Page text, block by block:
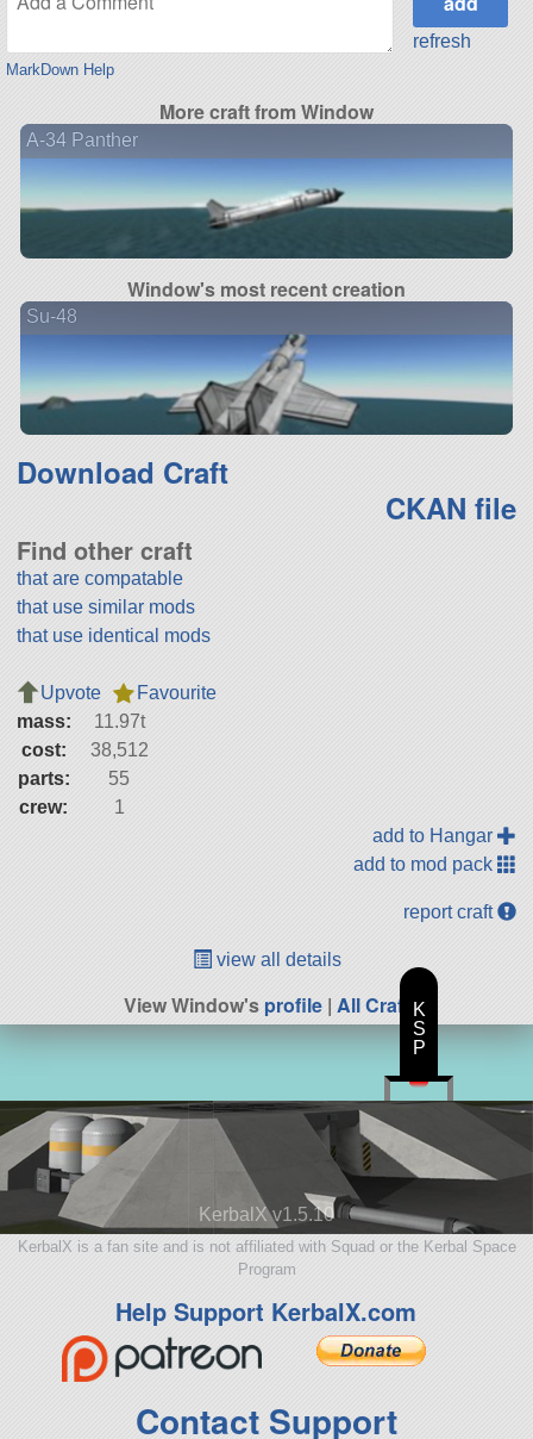
MarkDown Help
refresh
More craft from Window
A-34 Panther
Window's most recent creation
Su-48
Download Craft
CKAN file
Find other craft
that are compatable
that use similar mods
that use identical mods
Upvote
Favourite
mass:
11.97t
cost:
38,512
parts:
55
crew:
1
add to Hangar
add to mod pack
report craft
view all details
View Window'sprofile | All Craft
KerbalX v1.5.10
KerbalX is a fan site and is not affiliated with Squad or the Kerbal Space
Program
Help Support KerbalX.com
Contact Support
K
S
P